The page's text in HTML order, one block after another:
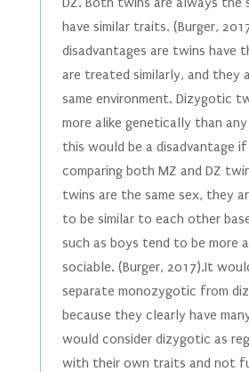
have similar traits. (Burger,
disadvantages are twins have
are treated similarly, and they
same environment. Dizygotic
more alike genetically than
this would be a disadvantage
comparing both MZ and DZ
twins are the same sex, they
to be similar to each other
such as boys tend to be more
sociable. (Burger, 2017).It
separate monozygotic from
because they clearly have
would consider dizygotic as
with their own traits and not